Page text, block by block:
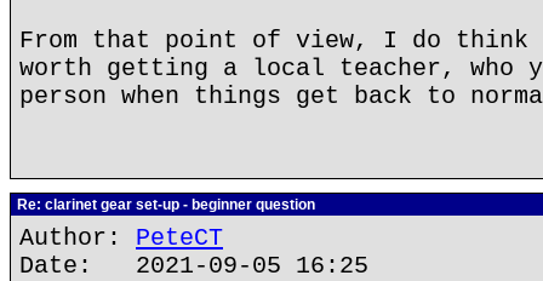
From that point of view, I do think
worth getting a local teacher, who
person when things get back to
Re: clarinet gear set-up - beginner question
Author: PeteCT
Date: 2021-09-05 16:25